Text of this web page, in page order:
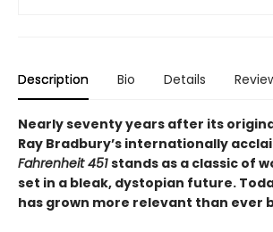
Description Bio Details
Nearly seventy years after its
Ray Bradbury’s internationally
Fahrenheit 451stands as a classic of
set in a bleak, dystopian future.
has grown more relevant than ever